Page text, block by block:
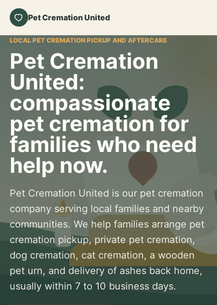
Pet Cremation United
LOCAL PET CREMATION PICKUP AND AFTERCARE
Pet Cremation
United:
compassionate
pet cremation for
families who need
help now.
Pet Cremation United is our pet cremation
company serving local families and nearby
communities. We help families arrange pet
cremation pickup, private pet cremation,
dog cremation, cat cremation, a wooden
pet urn, and delivery of ashes back home,
usually within 7 to 10 business days.